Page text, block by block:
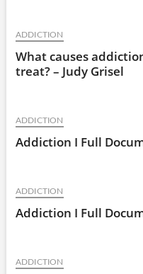
ADDICTION
What causes
treat? – Judy Grisel
ADDICTION
Addiction I Full
ADDICTION
Addiction I Full
ADDICTION